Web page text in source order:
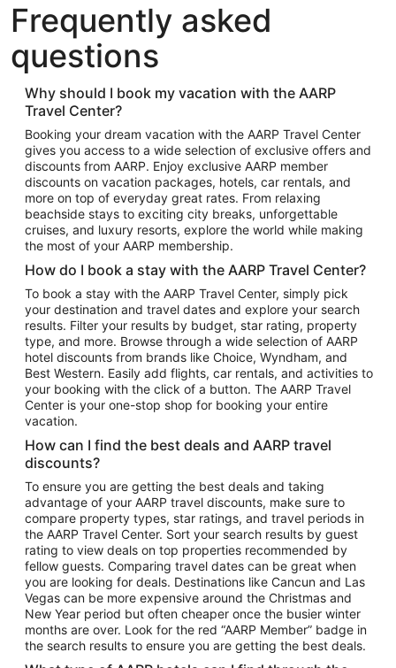
Hotels in New York
Hotels in Houston
Hotels in Austin
Hotels in Atlantic City
Hotels in Denver
Top Flight Destinations
Flights to Las Vegas
Flights to Seattle
Flights to London
Flights to Miami
Flights to Atlanta
Flights to Cancun
Flights to Chicago
Flights to New York
Flights to Los Angeles
Top Vacation Package Destinations
Vacation Package to New York
Vacation Package to Maui
Vacation Package to Las Vegas
Vacation Package to Branson
Vacation Package to Miami
Vacation Package to Myrtle Beach
Vacation Package to Niagara Falls
Vacation Package to Pocono Mountains
Vacation Package to Fort Lauderdale
Frequently asked
questions
Why should I book my vacation with the AARP
Travel Center?
Booking your dream vacation with the AARP Travel Center
gives you access to a wide selection of exclusive offers and
discounts from AARP. Enjoy exclusive AARP member
discounts on vacation packages, hotels, car rentals, and
more on top of everyday great rates. From relaxing
beachside stays to exciting city breaks, unforgettable
cruises, and luxury resorts, explore the world while making
the most of your AARP membership.
How do I book a stay with the AARP Travel Center?
To book a stay with the AARP Travel Center, simply pick
your destination and travel dates and explore your search
results. Filter your results by budget, star rating, property
type, and more. Browse through a wide selection of AARP
hotel discounts from brands like Choice, Wyndham, and
Best Western. Easily add flights, car rentals, and activities to
your booking with the click of a button. The AARP Travel
Center is your one-stop shop for booking your entire
vacation.
How can I find the best deals and AARP travel
discounts?
To ensure you are getting the best deals and taking
advantage of your AARP travel discounts, make sure to
compare property types, star ratings, and travel periods in
the AARP Travel Center. Sort your search results by guest
rating to view deals on top properties recommended by
fellow guests. Comparing travel dates can be great when
you are looking for deals. Destinations like Cancun and Las
Vegas can be more expensive around the Christmas and
New Year period but often cheaper once the busier winter
months are over. Look for the red “AARP Member” badge in
the search results to ensure you are getting the best deals.